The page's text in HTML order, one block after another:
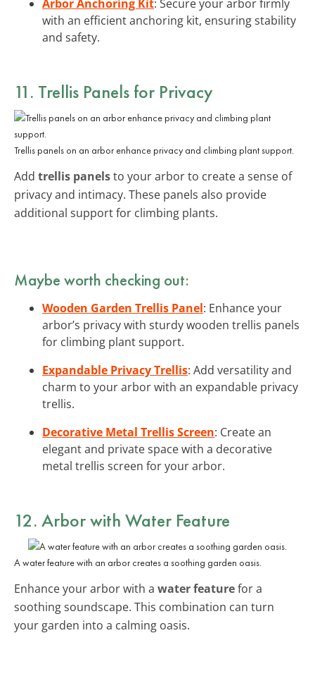
Arbor Anchoring Kit: Secure your arbor firmly
with an efficient anchoring kit, ensuring stability
and safety.
11. Trellis Panels for Privacy
Trellis panels on an arbor enhance privacy and climbing plant support.
Add trellis panelsto your arbor to create a sense of
privacy and intimacy. These panels also provide
additional support for climbing plants.
Maybe worth checking out:
Wooden Garden Trellis Panel: Enhance your
arbor’s privacy with sturdy wooden trellis panels
for climbing plant support.
Expandable Privacy Trellis: Add versatility and
charm to your arbor with an expandable privacy
trellis.
Decorative Metal Trellis Screen: Create an
elegant and private space with a decorative
metal trellis screen for your arbor.
12. Arbor with Water Feature
A water feature with an arbor creates a soothing garden oasis.
Enhance your arbor with a water featurefor a
soothing soundscape. This combination can turn
your garden into a calming oasis.